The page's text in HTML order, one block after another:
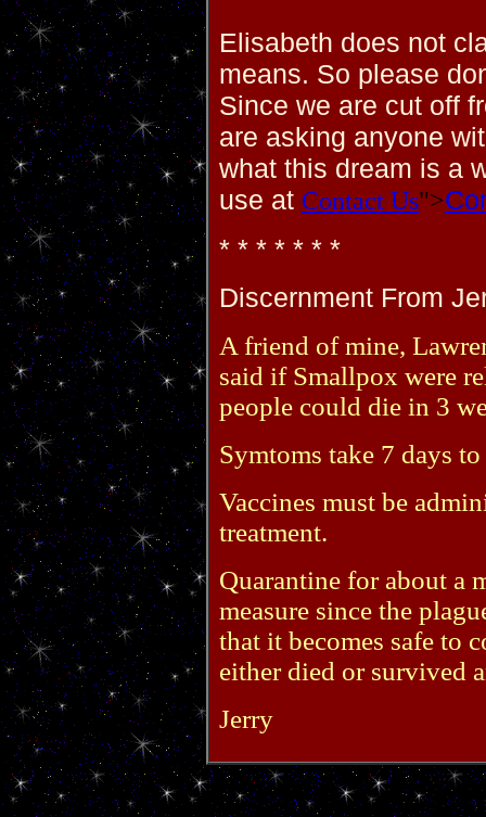
Elisabeth does not
means. So please
Since we are cut off
are asking anyone
what this dream is a
use at Contact Us">
* * * * * * *
Discernment From
A friend of mine,
said if Smallpox were
people could die in 3
Symtoms take 7 days
Vaccines must be
treatment.
Quarantine for about a
measure since the
that it becomes safe to
either died or survived
Jerry